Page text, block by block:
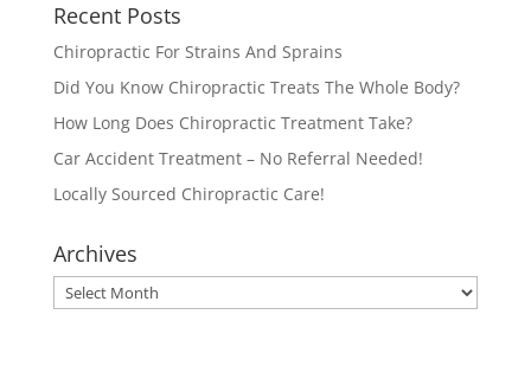
Recent Posts
Chiropractic For Strains And Sprains
Did You Know Chiropractic Treats The Whole Body?
How Long Does Chiropractic Treatment Take?
Car Accident Treatment – No Referral Needed!
Locally Sourced Chiropractic Care!
Archives
Archives